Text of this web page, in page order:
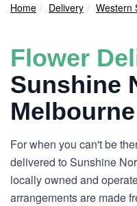
Home Delivery Western
Flower
Sunshine
Melbourne
For when you can't be
delivered to Sunshine
locally owned and
arrangements are made